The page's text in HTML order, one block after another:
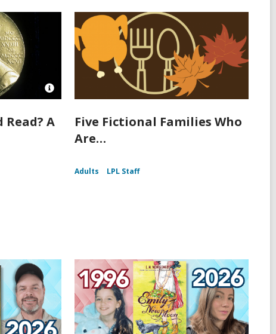
Open
Attribution
for
A
Five Fictional Families Who
Are…
Adults LPL Staff